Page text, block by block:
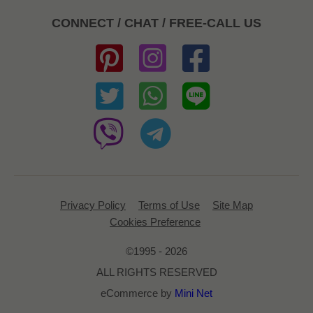
CONNECT / CHAT / FREE-CALL US
Privacy Policy Terms of Use
Site Map
Cookies Preference
©1995 - 2026
ALL RIGHTS RESERVED
eCommerce by Mini Net